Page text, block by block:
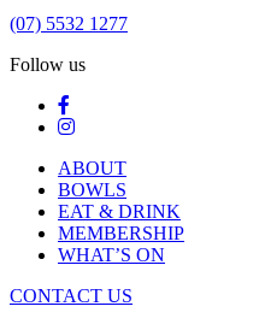
(07) 5532 1277
Follow us
ABOUT
BOWLS
EAT & DRINK
MEMBERSHIP
WHAT’S ON
CONTACT US